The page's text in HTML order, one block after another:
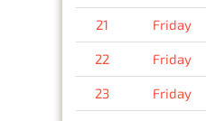
21 Friday
22 Friday
23 Friday